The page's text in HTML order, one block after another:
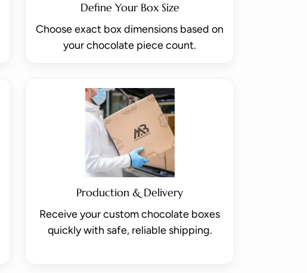
Define Your Box Size
Choose exact box dimensions based on
your chocolate piece count.
Production & Delivery
Receive your custom chocolate boxes
quickly with safe, reliable shipping.